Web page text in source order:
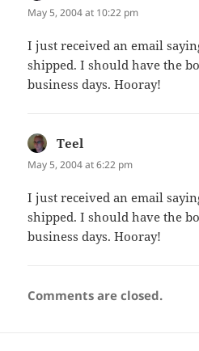
May 5, 2004 at 10:22 pm
I just received an email
shipped. I should have the
business days. Hooray!
Teel
May 5, 2004 at 6:22 pm
I just received an email
shipped. I should have the
business days. Hooray!
Comments are closed.